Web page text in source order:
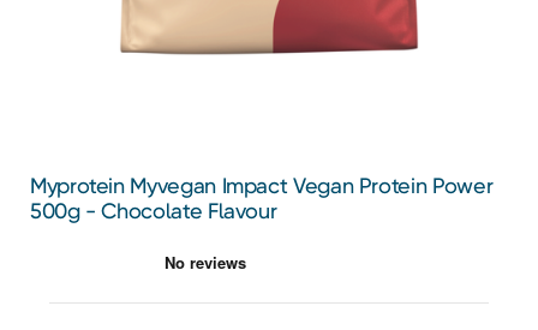
Myprotein Myvegan Impact Vegan Protein Power
500g - Chocolate Flavour